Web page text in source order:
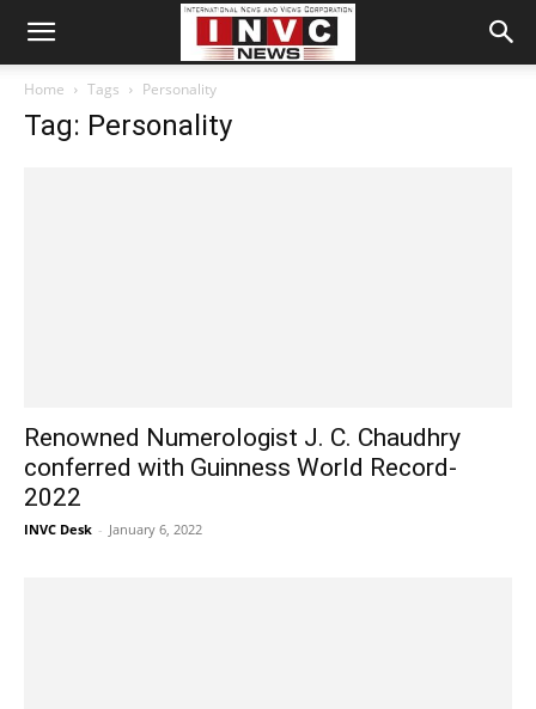
Home Tags Personality
Tag: Personality
Renowned Numerologist J. C. Chaudhry
conferred with Guinness World Record-
2022
INVC Desk - January 6, 2022